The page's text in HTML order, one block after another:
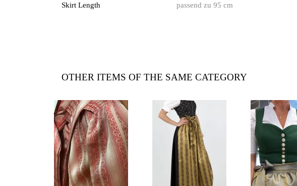
Skirt Length passend zu 95 cm
OTHER ITEMS OF THE SAME CATEGORY